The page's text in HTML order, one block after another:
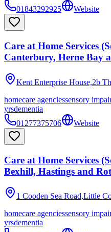
01843292925
Website
Care at Home Services
Canterbury, Herne Bay
Kent Enterprise House,2b
homecare agenciessensory
yrsdementia
01277375706
Website
Care at Home Services
Bexhill, Hastings and
1 Cooden Sea Road,Little
homecare agenciessensory
yrsdementia